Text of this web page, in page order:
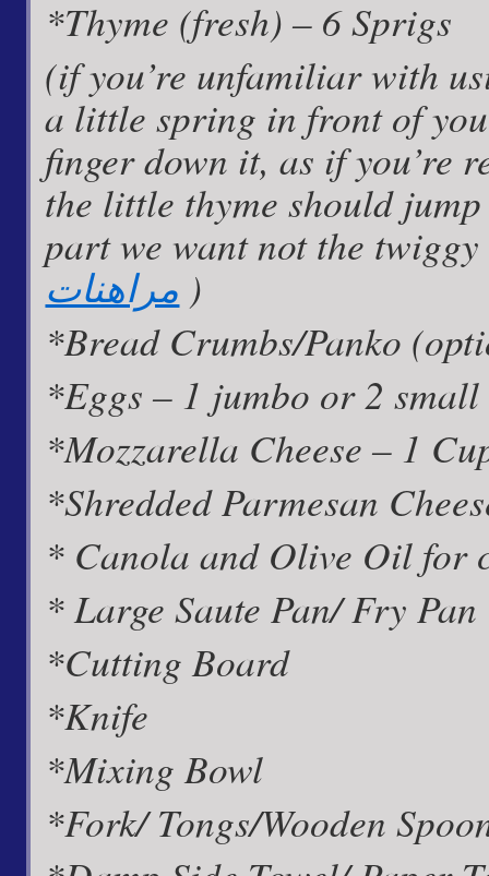
*Thyme (fresh) – 6 Sprigs
(if you’re unfamiliar with
a little spring in front of
finger down it, as if you’re
the little thyme should
part we want not the
مراهنات )
*Bread Crumbs/Panko
*Eggs – 1 jumbo or 2 small
*Mozzarella Cheese – 1
*Shredded Parmesan
* Canola and Olive Oil for
* Large Saute Pan/ Fry Pan
*Cutting Board
*Knife
*Mixing Bowl
*Fork/ Tongs/Wooden